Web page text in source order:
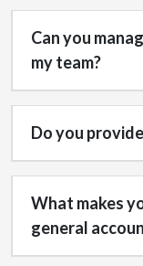
Can you
my team?
Do you
What makes
general